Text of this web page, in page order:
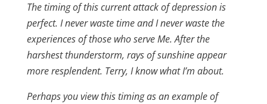
The timing of this current attack of depression is
perfect. I never waste time and I never waste the
experiences of those who serve Me. After the
harshest thunderstorm, rays of sunshine appear
more resplendent. Terry, I know what I’m about.
Perhaps you view this timing as an example of